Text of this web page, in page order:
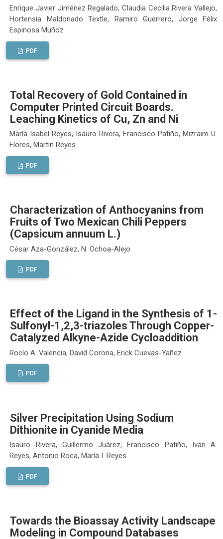
Enrique Javier Jiménez Regalado, Claudia Cecilia Rivera Vallejo,
Hortensia Maldonado Textle, Ramiro Guerrero, Jorge Félix
Espinosa Muñoz
PDF
Total Recovery of Gold Contained in
Computer Printed Circuit Boards.
Leaching Kinetics of Cu, Zn and Ni
María Isabel Reyes, Isauro Rivera, Francisco Patiño, Mizraim U.
Flores, Martín Reyes
PDF
Characterization of Anthocyanins from
Fruits of Two Mexican Chili Peppers
(Capsicum annuum L.)
César Aza-González, N. Ochoa-Alejo
PDF
Effect of the Ligand in the Synthesis of 1-
Sulfonyl-1,2,3-triazoles Through Copper-
Catalyzed Alkyne-Azide Cycloaddition
Rocío A. Valencia, David Corona, Erick Cuevas-Yañez
PDF
Silver Precipitation Using Sodium
Dithionite in Cyanide Media
Isauro Rivera, Guillermo Juárez, Francisco Patiño, Iván A.
Reyes, Antonio Roca, María I. Reyes
PDF
Towards the Bioassay Activity Landscape
Modeling in Compound Databases